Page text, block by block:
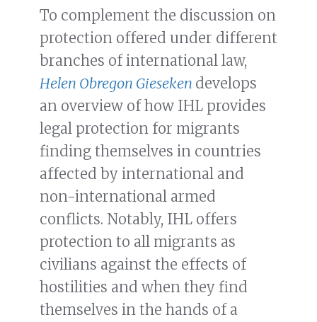
To complement the discussion on
protection offered under different
branches of international law,
Helen Obregon Gieseken develops
an overview of how IHL provides
legal protection for migrants
finding themselves in countries
affected by international and
non-international armed
conflicts. Notably, IHL offers
protection to all migrants as
civilians against the effects of
hostilities and when they find
themselves in the hands of a